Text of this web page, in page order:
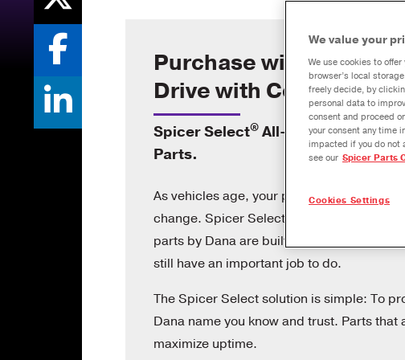
Purchase with Trust.
Drive with Confidence.
Spicer Select® All-Makes
Parts.
As vehicles age, your product choices may
change. Spicer Select
parts by Dana are built for older vehicles
still have an important job to do.
The Spicer Select solution is simple: To
Dana name you know and trust. Parts
maximize uptime.
We value your
We use cookies to
browser’s local
freely decide, by
personal data to
consent and proceed
your consent any time
impacted if you do not
see our Spicer Parts
Cookies Settings